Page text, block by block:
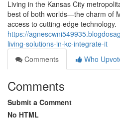
Living in the Kansas City
best of both worlds—the charm of
access to cutting-edge technology.
https://
living-solutions-in-kc-integrate-it
Comments
Who
Comments
Submit a Comment
No HTML